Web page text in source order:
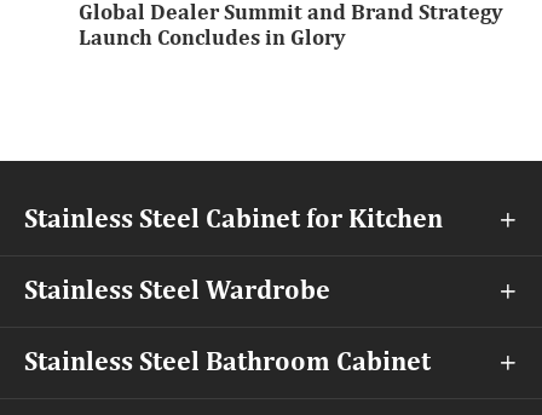
Global Dealer Summit and Brand Strategy
Launch Concludes in Glory
Stainless Steel Cabinet for Kitchen 
Stainless Steel Wardrobe 
Stainless Steel Bathroom Cabinet 